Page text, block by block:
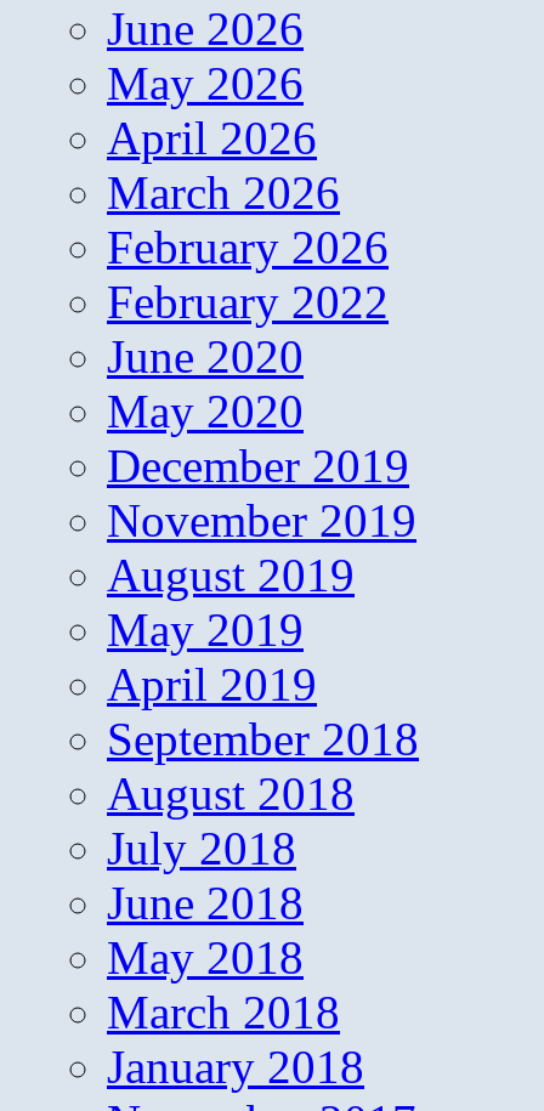
June 2026
May 2026
April 2026
March 2026
February 2026
February 2022
June 2020
May 2020
December 2019
November 2019
August 2019
May 2019
April 2019
September 2018
August 2018
July 2018
June 2018
May 2018
March 2018
January 2018